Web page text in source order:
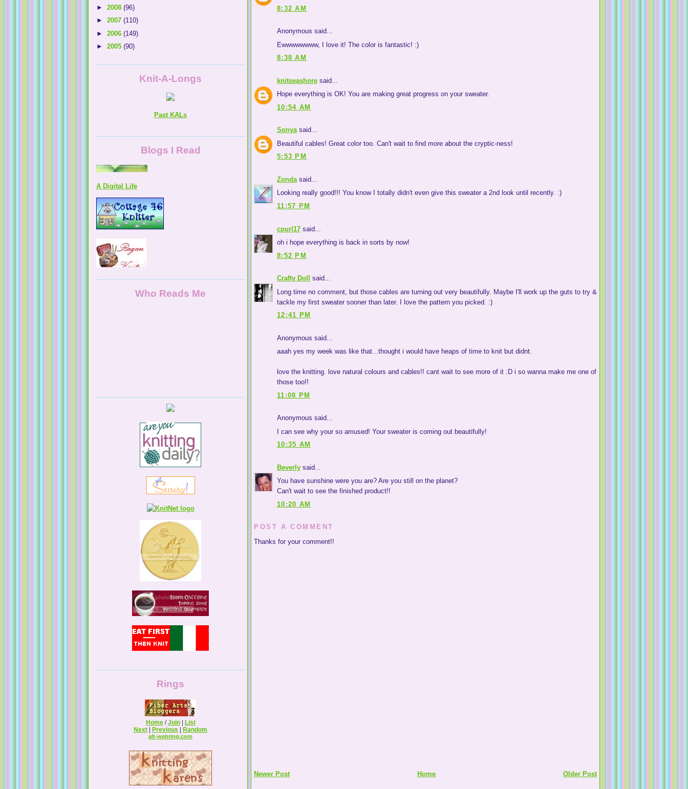
8:32 AM
Anonymous said...
Ewwwwwwww, I love it! The color is fantastic! :)
8:38 AM
knitseashore said...
Hope everything is OK! You are making great progress on your sweater.
10:54 AM
Sonyasaid...
Beautiful cables! Great color too. Can't wait to find more about the cryptic-ness!
5:53 PM
Zondasaid...
Looking really good!!! You know I totally didn't even give this sweater a 2nd look until recently. :)
11:57 PM
cpurl17 said...
oh i hope everything is back in sorts by now!
8:52 PM
Crafty Doll
said...
Long time no comment, but those cables are turning out very beautifully. Maybe I'll work up the guts to try &
tackle my first sweater sooner than later. I love the pattern you picked. :)
12:41 PM
Anonymous said...
aaah yes my week was like that...thought i would have heaps of time to knit but didnt.
love the knitting. love natural colours and cables!! cant wait to see more of it :D i so wanna make me one of
those too!!
11:08 PM
Anonymous said...
I can see why your so amused! Your sweater is coming out beautifully!
10:35 AM
Beverly said...
You have sunshine were you are? Are you still on the planet?
Can't wait to see the finished product!!
10:20 AM
POST A COMMENT
Thanks for your comment!!
Newer Post Older Post
Home
► 2008 (96)
► 2007 (110)
► 2006 (149)
► 2005 (90)
Knit-A-Longs
Past KALs
Blogs I Read
Tales from a Self Taught Knitter
Guilty Pleasures
Melissa's Adventures In Knitting
Knitting By The Pond
Who Reads Me
Rings
Home/Join|
List
Next
Previous Random
alt-webring.com